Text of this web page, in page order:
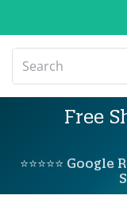
Free
⭐⭐⭐⭐⭐